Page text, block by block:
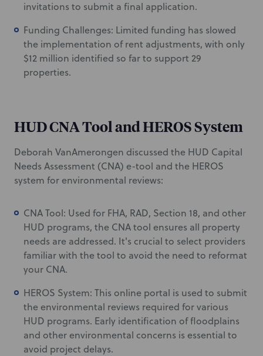
invitations to submit a final application.
Funding Challenges: Limited funding has slowed
the implementation of rent adjustments, with only
$12 million identified so far to support 29
properties.
HUD CNA Tool and HEROS System
Deborah VanAmerongen discussed the HUD Capital
Needs Assessment (CNA) e-tool and the HEROS
system for environmental reviews:
CNA Tool: Used for FHA, RAD, Section 18, and other
HUD programs, the CNA tool ensures all property
needs are addressed. It's crucial to select providers
familiar with the tool to avoid the need to reformat
your CNA.
HEROS System: This online portal is used to submit
the environmental reviews required for various
HUD programs. Early identification of floodplains
and other environmental concerns is essential to
avoid project delays.